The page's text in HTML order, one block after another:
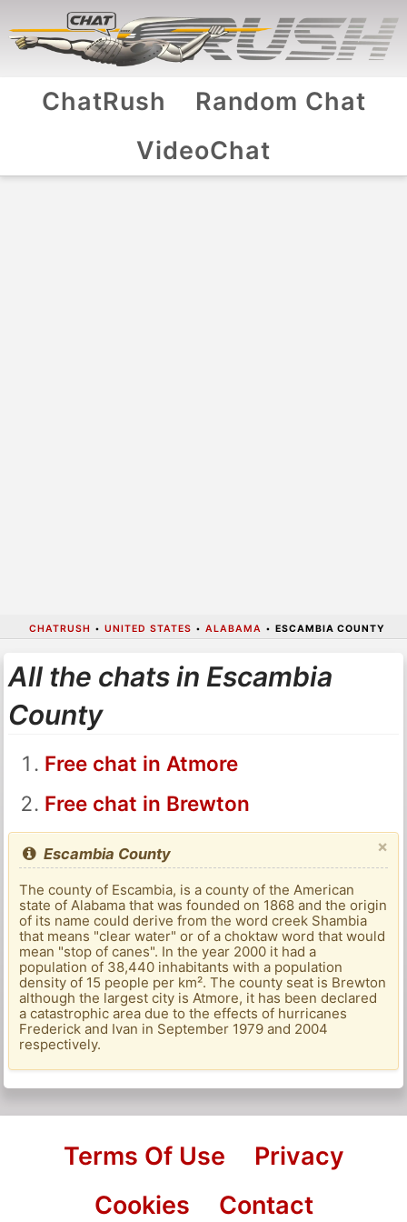
ChatRush
Random Chat
VideoChat
CHATRUSH • UNITED STATES • ALABAMA • ESCAMBIA COUNTY
All the chats in Escambia
County
Free chat in Atmore
Free chat in Brewton
×
Escambia County
The county of Escambia, is a county of the American
state of Alabama that was founded on 1868 and the origin
of its name could derive from the word creek Shambia
that means "clear water" or of a choktaw word that would
mean "stop of canes". In the year 2000 it had a
population of 38,440 inhabitants with a population
density of 15 people per km². The county seat is Brewton
although the largest city is Atmore, it has been declared
a catastrophic area due to the effects of hurricanes
Frederick and Ivan in September 1979 and 2004
respectively.
Terms Of Use
Privacy
Cookies
Contact